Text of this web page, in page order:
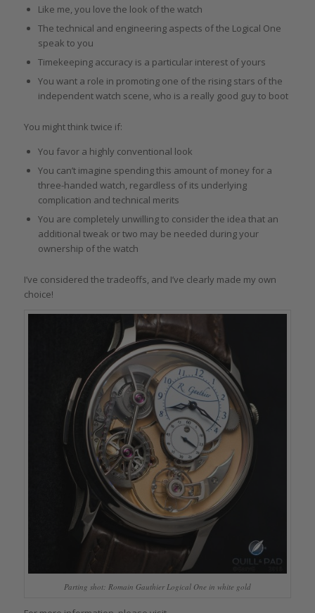
Like me, you love the look of the watch
The technical and engineering aspects of the Logical One
speak to you
Timekeeping accuracy is a particular interest of yours
You want a role in promoting one of the rising stars of the
independent watch scene, who is a really good guy to boot
You might think twice if:
You favor a highly conventional look
You can’t imagine spending this amount of money for a
three-handed watch, regardless of its underlying
complication and technical merits
You are completely unwilling to consider the idea that an
additional tweak or two may be needed during your
ownership of the watch
I’ve considered the tradeoffs, and I’ve clearly made my own
choice!
Parting shot: Romain Gauthier Logical One in white gold